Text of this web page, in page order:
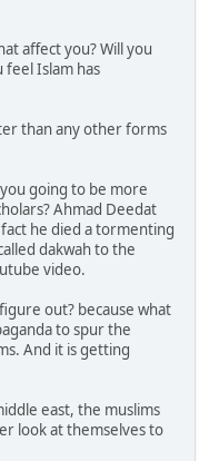
affect you? Will you
Islam has
than any other forms
going to be more
Ahmad Deedat
he died a tormenting
dakwah to the
video.
out? because what
to spur the
And it is getting
east, the muslims
look at themselves to